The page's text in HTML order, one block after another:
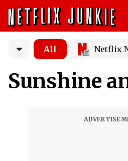
All Netflix
Sunshine